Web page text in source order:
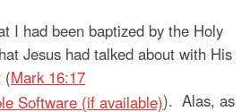
I had been baptized by the Holy
Jesus had talked about with His
(Mark 16:17
). Alas, as